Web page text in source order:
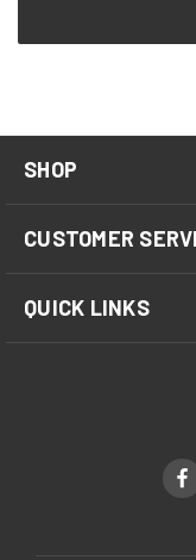
SHOP
CUSTOMER
QUICK LINKS